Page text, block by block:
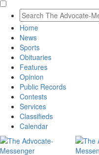
Home
News
Sports
Obituaries
Features
Opinion
Public Records
Contests
Services
Classifieds
Calendar